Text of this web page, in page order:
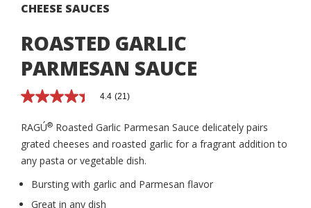
CHEESE SAUCES
ROASTED GARLIC
PARMESAN SAUCE
4.4
of
5
stars,
average
rating
value.
Read
21
4.4 (21)
RAGÚ® Roasted Garlic Parmesan Sauce delicately pairs
grated cheeses and roasted garlic for a fragrant addition to
any pasta or vegetable dish.
Bursting with garlic and Parmesan flavor
Great in any dish